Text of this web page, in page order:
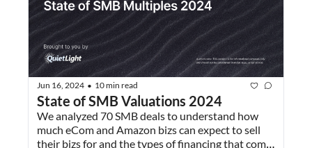
Jun 16, 2024 • 10 min read
State of SMB Valuations 2024
We analyzed 70 SMB deals to understand how
much eCom and Amazon bizs can expect to sell
their bizs for and the types of financing that come